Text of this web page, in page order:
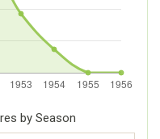
by Season